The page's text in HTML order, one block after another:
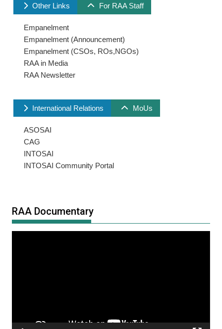
Other Links For RAA Staff
Empanelment
Empanelment (Announcement)
Empanelment (CSOs, ROs,NGOs)
RAA in Media
RAA Newsletter
International Relations MoUs
ASOSAI
CAG
INTOSAI
INTOSAI Community Portal
RAA Documentary